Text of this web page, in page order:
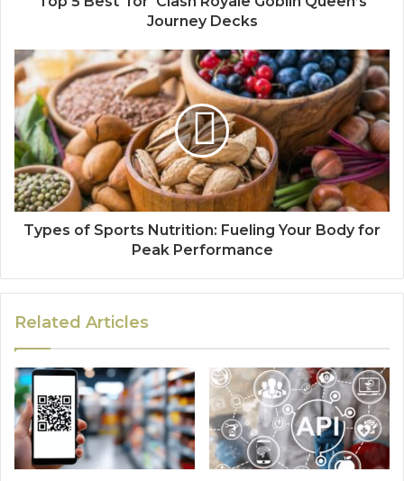
Journey Decks
Types of Sports Nutrition: Fueling Your Body for
Peak Performance
Related Articles